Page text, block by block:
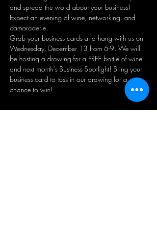
and spread the word about your business!
Expect an evening of wine, networking, and
camaraderie.
Grab your business cards and hang with us on
Wednesday, December 13 from 6-9.⁣⁣ We will
be hosting a drawing for a FREE bottle of wine
and next month's Business Spotlight! Bring your
business card to toss in our drawing for a
chance to win!